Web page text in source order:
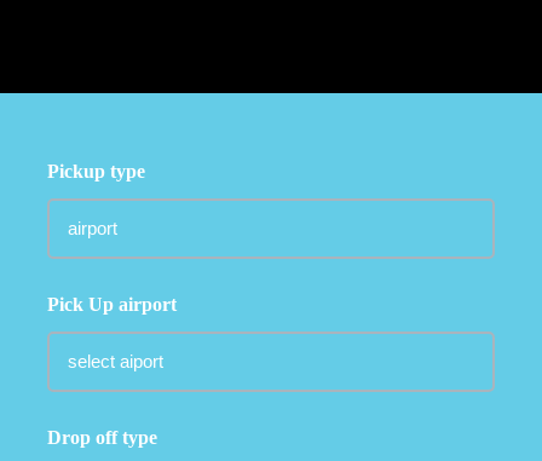
Pickup type
Pick Up airport
Drop off type